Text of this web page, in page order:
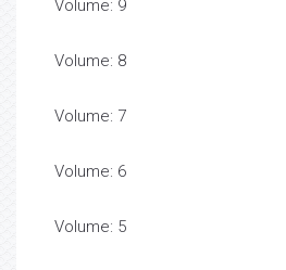
Volume: 9
Volume: 8
Volume: 7
Volume: 6
Volume: 5